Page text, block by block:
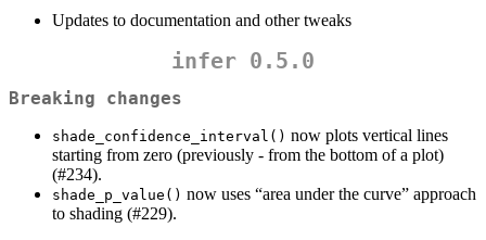
Updates to documentation and other tweaks
infer 0.5.0
Breaking changes
shade_confidence_interval() now plots vertical lines
starting from zero (previously - from the bottom of a plot)
(#234).
shade_p_value() now uses “area under the curve” approach
to shading (#229).